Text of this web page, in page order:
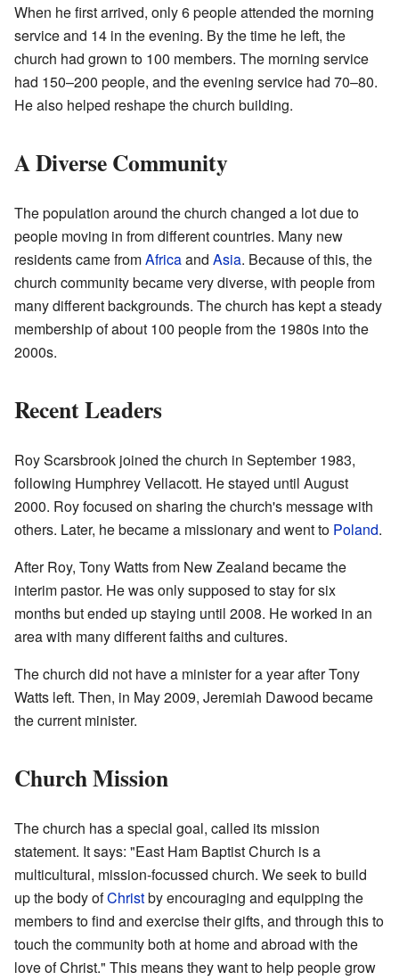
When he first arrived, only 6 people attended the morning
service and 14 in the evening. By the time he left, the
church had grown to 100 members. The morning service
had 150–200 people, and the evening service had 70–80.
He also helped reshape the church building.
A Diverse Community
The population around the church changed a lot due to
people moving in from different countries. Many new
residents came fromAfricaand Asia. Because of this, the
church community became very diverse, with people from
many different backgrounds. The church has kept a steady
membership of about 100 people from the 1980s into the
2000s.
Recent Leaders
Roy Scarsbrook joined the church in September 1983,
following Humphrey Vellacott. He stayed until August
2000. Roy focused on sharing the church's message with
others. Later, he became a missionary and went to Poland.
After Roy, Tony Watts from New Zealand became the
interim pastor. He was only supposed to stay for six
months but ended up staying until 2008. He worked in an
area with many different faiths and cultures.
The church did not have a minister for a year after Tony
Watts left. Then, in May 2009, Jeremiah Dawood became
the current minister.
Church Mission
The church has a special goal, called its mission
statement. It says: "East Ham Baptist Church is a
multicultural, mission-focussed church. We seek to build
up the body ofChristby encouraging and equipping the
members to find and exercise their gifts, and through this to
touch the community both at home and abroad with the
love of Christ." This means they want to help people grow